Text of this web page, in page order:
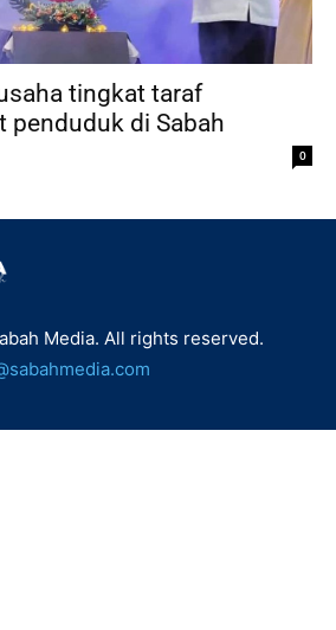
tingkat taraf
penduduk di Sabah
0
Media. All rights reserved.